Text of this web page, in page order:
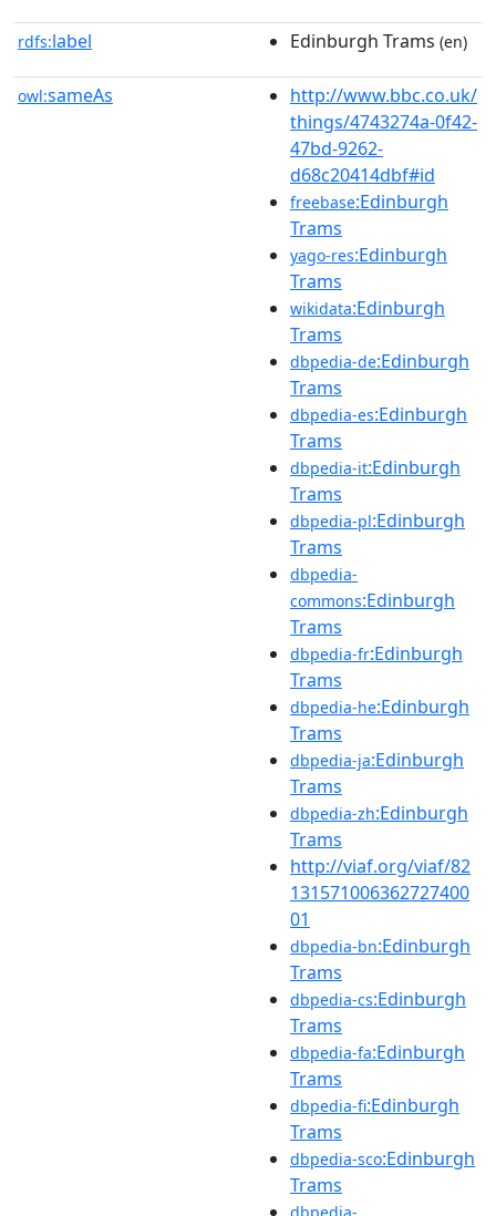
rdfs:label Edinburgh Trams (en)
owl:sameAs
http://www.bbc.co.uk/
things/4743274a-0f42-
47bd-9262-
d68c20414dbf#id
freebase:Edinburgh
Trams
yago-res:Edinburgh
Trams
wikidata:Edinburgh
Trams
dbpedia-de:Edinburgh
Trams
dbpedia-es:Edinburgh
Trams
dbpedia-it:Edinburgh
Trams
dbpedia-pl:Edinburgh
Trams
dbpedia-
commons:Edinburgh
Trams
dbpedia-fr:Edinburgh
Trams
dbpedia-he:Edinburgh
Trams
dbpedia-ja:Edinburgh
Trams
dbpedia-zh:Edinburgh
Trams
http://viaf.org/viaf/82
131571006362727400
01
dbpedia-bn:Edinburgh
Trams
dbpedia-cs:Edinburgh
Trams
dbpedia-fa:Edinburgh
Trams
dbpedia-fi:Edinburgh
Trams
dbpedia-sco:Edinburgh
Trams